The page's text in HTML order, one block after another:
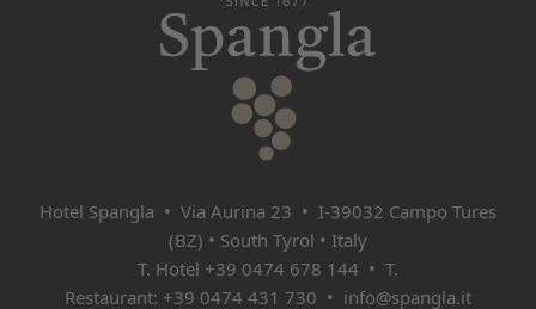
Hotel Spangla • Via Aurina 23 • I‑39032 Campo Tures
(BZ) • South Tyrol • Italy
T. Hotel +39 0474 678 144 • T.
Restaurant: +39 0474 431 730 • info@spangla.it